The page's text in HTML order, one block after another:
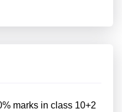
marks in class 10+2